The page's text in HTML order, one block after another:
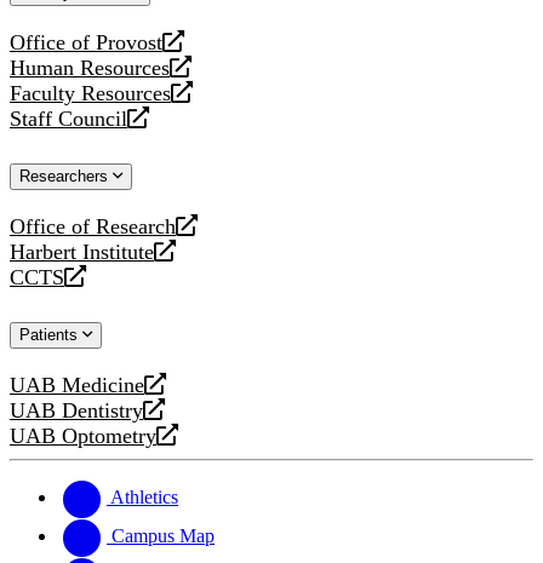
Office of Provost
opens
a
new
website
Human Resources
opens
a
new
Faculty Resources
opens
a
website
Staff Council
opens
new
Researchers
Office of Research
opens
a
new
Harbert Institute
opens
a
website
CCTS
opens
new
Patients
UAB Medicine
opens
a
new
UAB Dentistry
opens
a
website
UAB Optometry
opens
new
website
Athletics
Campus Map